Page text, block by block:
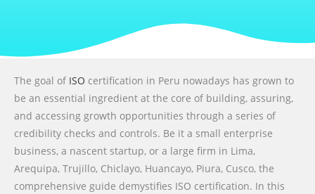
The goal of ISO certification in Peru nowadays has grown to
be an essential ingredient at the core of building, assuring,
and accessing growth opportunities through a series of
credibility checks and controls. Be it a small enterprise
business, a nascent startup, or a large firm in Lima,
Arequipa, Trujillo, Chiclayo, Huancayo, Piura, Cusco, the
comprehensive guide demystifies ISO certification. In this